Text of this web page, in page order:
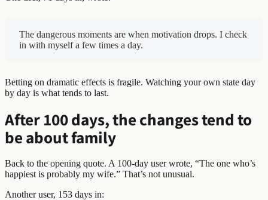
The dangerous moments are when motivation drops. I check
in with myself a few times a day.
Betting on dramatic effects is fragile. Watching your own state day
by day is what tends to last.
After 100 days, the changes tend to
be about family
Back to the opening quote. A 100-day user wrote, “The one who’s
happiest is probably my wife.” That’s not unusual.
Another user, 153 days in: